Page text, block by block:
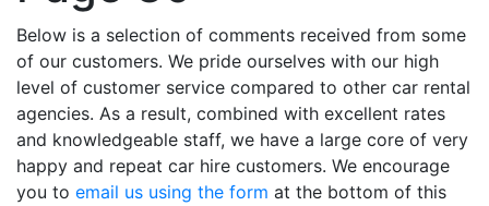
Below is a selection of comments received from some
of our customers. We pride ourselves with our high
level of customer service compared to other car rental
agencies. As a result, combined with excellent rates
and knowledgeable staff, we have a large core of very
happy and repeat car hire customers. We encourage
you to email us using the form at the bottom of this